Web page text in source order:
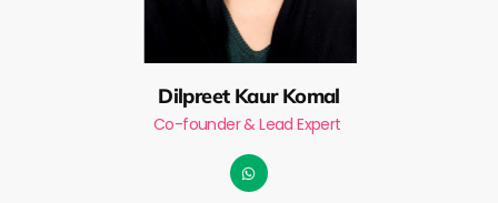
Dilpreet Kaur Komal
Co-founder & Lead Expert